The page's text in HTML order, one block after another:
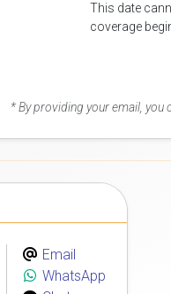
This date
coverage
* By providing your email,
Email
WhatsApp